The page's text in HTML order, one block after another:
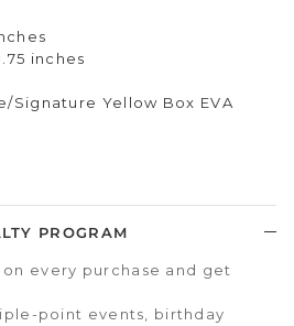
inches
Signature Yellow Box EVA
PROGRAM
every purchase and get
point events, birthday